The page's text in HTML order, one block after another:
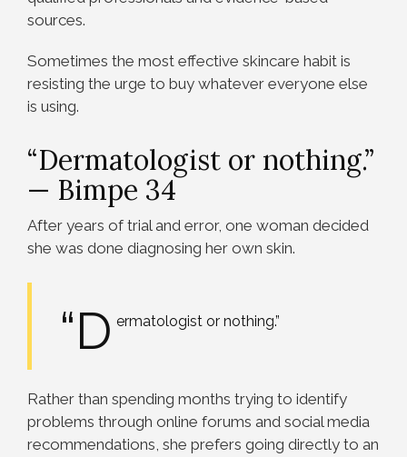
sources.
Sometimes the most effective skincare habit is
resisting the urge to buy whatever everyone else
is using.
“Dermatologist or nothing.”
— Bimpe 34
After years of trial and error, one woman decided
she was done diagnosing her own skin.
“D ermatologist or nothing.”
Rather than spending months trying to identify
problems through online forums and social media
recommendations, she prefers going directly to an